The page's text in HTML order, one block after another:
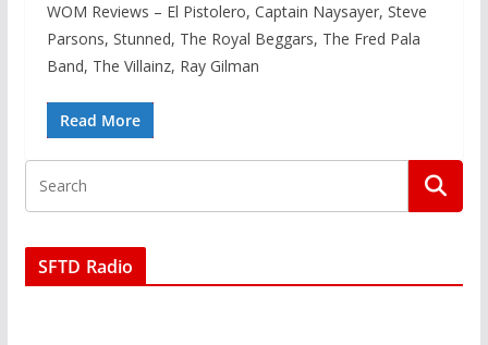
WOM Reviews – El Pistolero, Captain Naysayer, Steve
Parsons, Stunned, The Royal Beggars, The Fred Pala
Band, The Villainz, Ray Gilman
Read More
SFTD Radio